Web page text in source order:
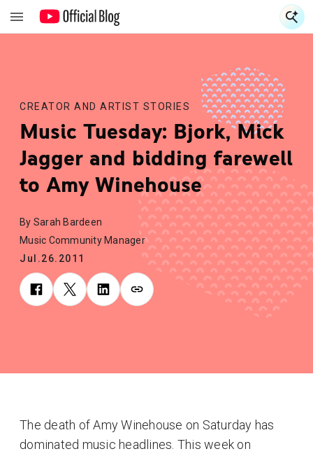
CREATOR AND ARTIST STORIES
Music Tuesday: Bjork, Mick
Jagger and bidding farewell
to Amy Winehouse
By Sarah Bardeen
Music Community Manager
Jul.26.2011
The death of Amy Winehouse on Saturday has
dominated music headlines. This week on